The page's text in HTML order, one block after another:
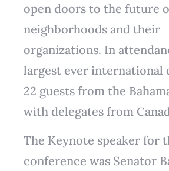
open doors to the future
neighborhoods and their
organizations. In
largest ever international
22 guests from the
with delegates from
The Keynote speaker for
conference was Senator